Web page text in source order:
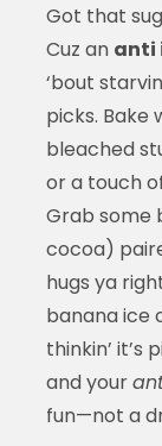
Got that
Cuz an anti
‘bout
picks. Bake
bleached
or a touch
Grab some
cocoa)
hugs ya
banana ice
thinkin’
and your
fun—not a